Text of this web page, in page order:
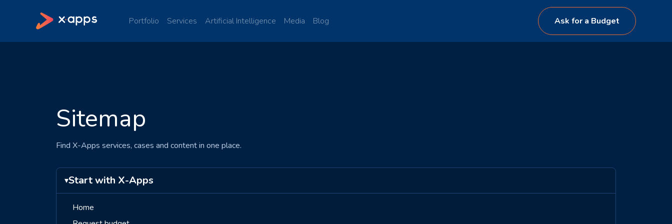
Portfolio Services Artificial Intelligence Media Blog Ask for a Budget
Sitemap
Find X-Apps services, cases and content in one place.
▾Start with X-Apps
Home